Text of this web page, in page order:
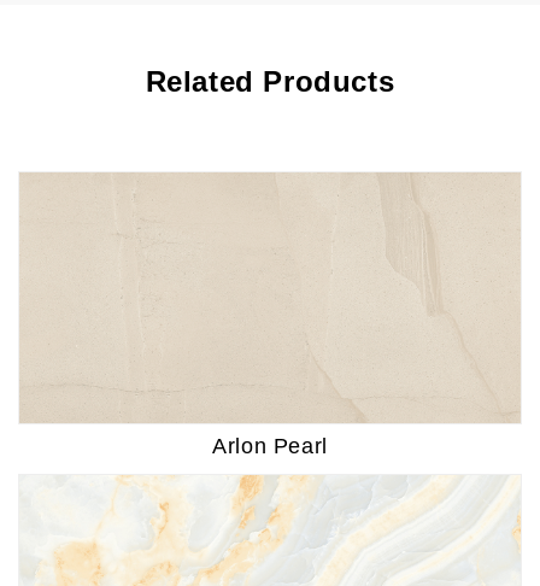
Related Products
Arlon Pearl